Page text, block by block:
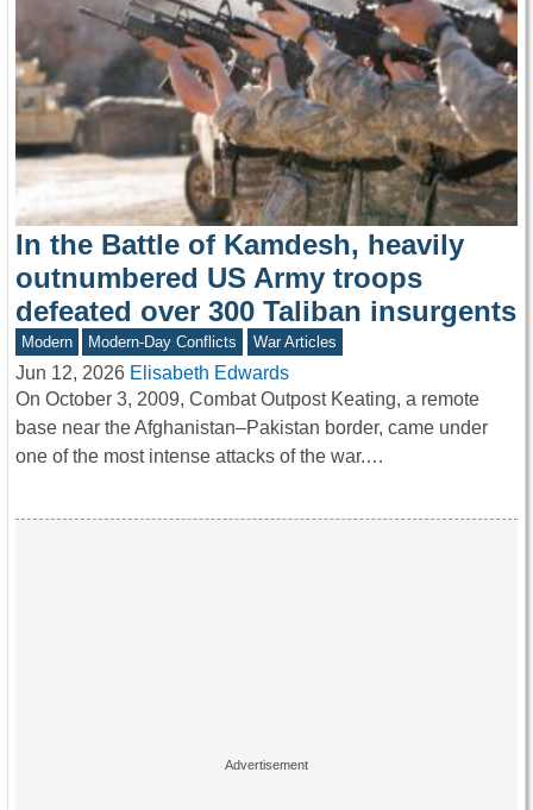
In the Battle of Kamdesh, heavily
outnumbered US Army troops
defeated over 300 Taliban insurgents
Modern Modern-Day Conflicts War Articles
Jun 12, 2026 Elisabeth Edwards
On October 3, 2009, Combat Outpost Keating, a remote
base near the Afghanistan–Pakistan border, came under
one of the most intense attacks of the war.…